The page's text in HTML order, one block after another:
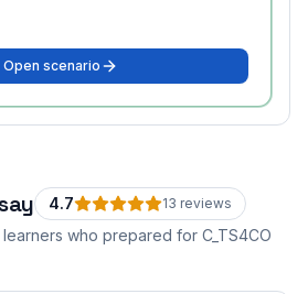
Open scenario
4.7 13 reviews
learners who prepared for C_TS4CO